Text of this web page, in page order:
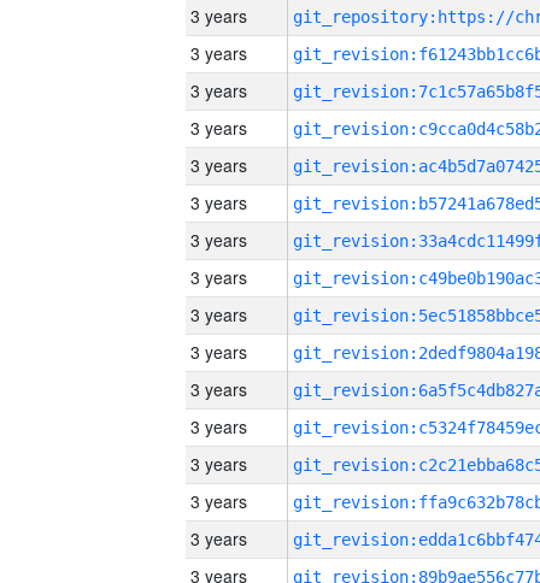
3 years
3 years
3 years
3 years
3 years
3 years
3 years
3 years
3 years
3 years
3 years
3 years
3 years
3 years
3 years
3 years